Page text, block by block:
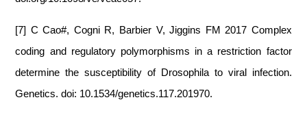
[7] C Cao#, Cogni R, Barbier V, Jiggins FM 2017 Complex
coding and regulatory polymorphisms in a restriction factor
determine the susceptibility of Drosophila to viral infection.
Genetics. doi: 10.1534/genetics.117.201970.